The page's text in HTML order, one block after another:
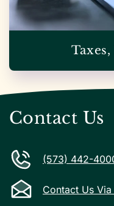
Contact Us
(573) 442-
Contact Us Via